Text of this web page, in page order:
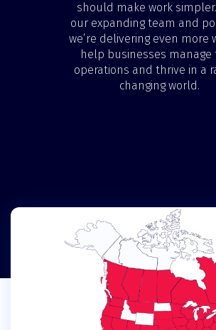
should make work
our expanding team and
we’re delivering even more
help businesses manage
operations and thrive in a
changing world.